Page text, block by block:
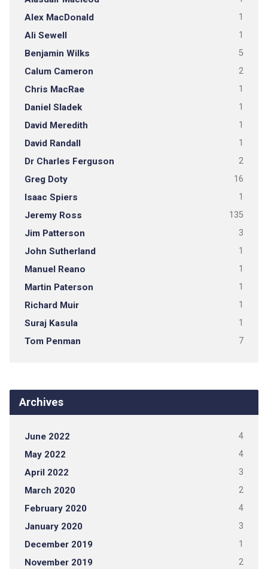
Alex MacDonald 1
Ali Sewell 1
Benjamin Wilks 5
Calum Cameron 2
Chris MacRae 1
Daniel Sladek 1
David Meredith 1
David Randall 1
Dr Charles Ferguson 2
Greg Doty 16
Isaac Spiers 1
Jeremy Ross 135
Jim Patterson 3
John Sutherland 1
Manuel Reano 1
Martin Paterson 1
Richard Muir 1
Suraj Kasula 1
Tom Penman 7
Archives
June 2022 4
May 2022 4
April 2022 3
March 2020 2
February 2020 4
January 2020 3
December 2019 1
November 2019 2